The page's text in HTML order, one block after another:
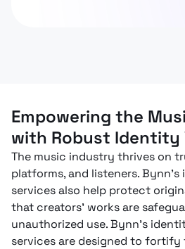
Empowering the
with Robust Identity
The music industry thrives on
platforms, and listeners.
services also help protect
that creators' works are
unauthorized use. Bynn’s
services are designed to